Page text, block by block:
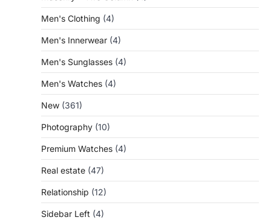
Men's Clothing (4)
Men's Innerwear (4)
Men's Sunglasses (4)
Men's Watches (4)
New (361)
Photography (10)
Premium Watches (4)
Real estate (47)
Relationship (12)
Sidebar Left (4)